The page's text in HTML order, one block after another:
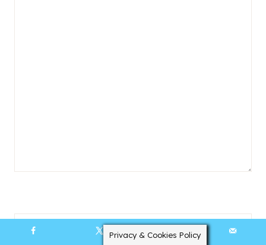
Name Privacy & Cookies Policy